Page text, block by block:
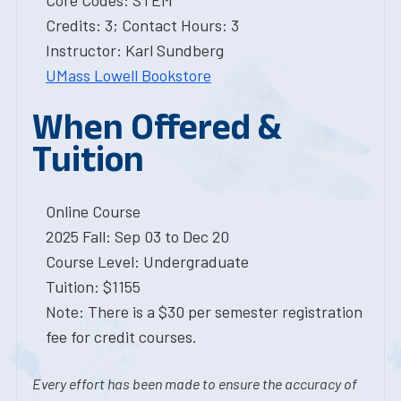
Credits: 3; Contact Hours: 3
Instructor: Karl Sundberg
UMass Lowell Bookstore
When Offered &
Tuition
Online Course
2025 Fall: Sep 03 to Dec 20
Course Level: Undergraduate
Tuition: $1155
Note: There is a $30 per semester registration
fee for credit courses.
Every effort has been made to ensure the accuracy of